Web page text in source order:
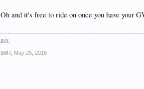
Oh and it's free to ride on once you have your
Bill.
BillR May 25, 2016